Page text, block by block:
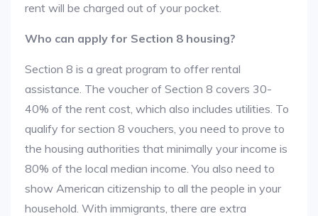
rent will be charged out of your pocket.
Who can apply for Section 8 housing?
Section 8 is a great program to offer rental
assistance. The voucher of Section 8 covers 30-
40% of the rent cost, which also includes utilities. To
qualify for section 8 vouchers, you need to prove to
the housing authorities that minimally your income is
80% of the local median income. You also need to
show American citizenship to all the people in your
household. With immigrants, there are extra